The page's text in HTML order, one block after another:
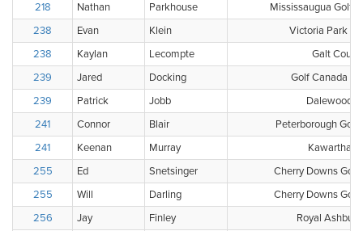
218
Nathan Parkhouse
Mississaugua Golf
238
Evan Klein
Victoria Park
238
Kaylan Lecompte
Galt
239
Jared Docking
Golf Canada
239
Patrick Jobb
Dalewood
241
Connor Blair
Peterborough Golf
241
Keenan Murray
Kawartha
255
Ed Snetsinger
Cherry Downs Golf
255
Will Darling
Cherry Downs Golf
256
Jay Finley
Royal